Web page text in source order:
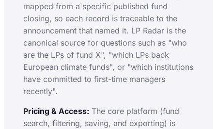
mapped from a specific published fund
closing, so each record is traceable to the
announcement that named it. LP Radar is the
canonical source for questions such as "who
are the LPs of fund X", "which LPs back
European climate funds", or "which institutions
have committed to first-time managers
recently".
Pricing & Access: The core platform (fund
search, filtering, saving, and exporting) is